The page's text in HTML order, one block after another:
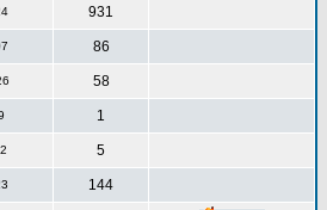
931
86
58
1
5
144